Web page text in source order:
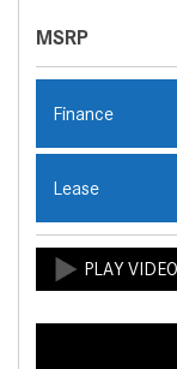
MSRP
Finance
Lease